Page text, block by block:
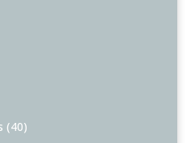
(40)